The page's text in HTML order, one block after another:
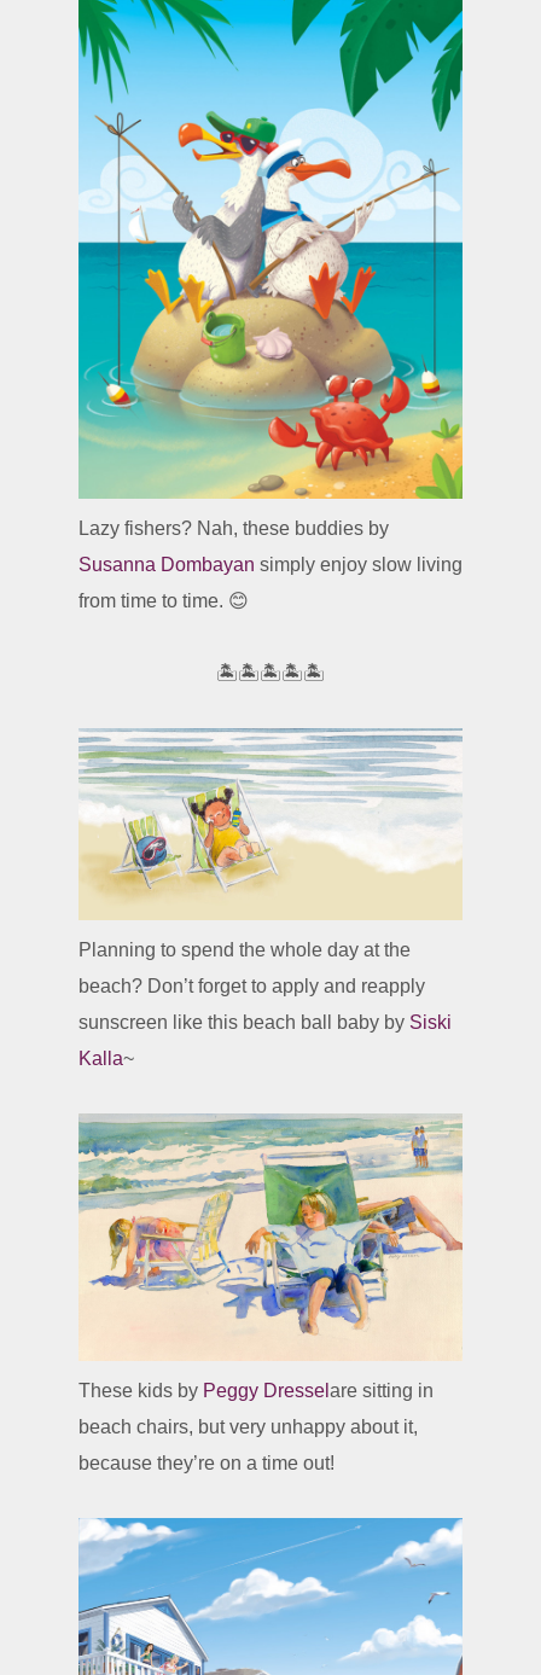
Lazy fishers? Nah, these buddies by
Susanna Dombayan simply enjoy slow living
from time to time. 😊
🏝️🏝️🏝️🏝️🏝️
Planning to spend the whole day at the
beach? Don’t forget to apply and reapply
sunscreen like this beach ball baby by Siski
Kalla~
These kids by Peggy Dressel are sitting in
beach chairs, but very unhappy about it,
because they’re on a time out!